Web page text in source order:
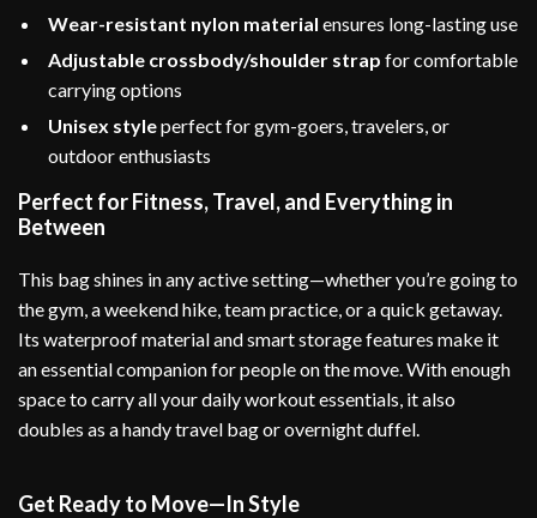
Wear-resistant nylon material ensures long-lasting use
Adjustable crossbody/shoulder strap for comfortable
carrying options
Unisex styleperfect for gym-goers, travelers, or
outdoor enthusiasts
Perfect for Fitness, Travel, and Everything in
Between
This bag shines in any active setting—whether you’re going to
the gym, a weekend hike, team practice, or a quick getaway.
Its waterproof material and smart storage features make it
an essential companion for people on the move. With enough
space to carry all your daily workout essentials, it also
doubles as a handy travel bag or overnight duffel.
Get Ready to Move—In Style